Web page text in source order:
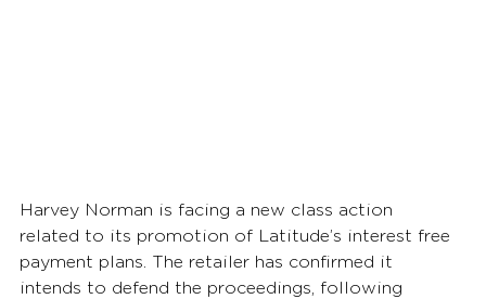
Harvey Norman is facing a new class action
related to its promotion of Latitude’s interest free
payment plans. The retailer has confirmed it
intends to defend the proceedings, following